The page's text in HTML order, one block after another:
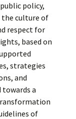
policy,
culture of
respect for
based on
strategies
and
a
of